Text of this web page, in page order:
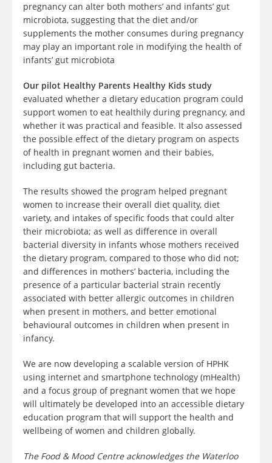
pregnancy can alter both mothers’ and infants’ gut
microbiota, suggesting that the diet and/or
supplements the mother consumes during pregnancy
may play an important role in modifying the health of
infants’ gut microbiota
Our pilot Healthy Parents Healthy Kids study
evaluated whether a dietary education program could
support women to eat healthily during pregnancy, and
whether it was practical and feasible. It also assessed
the possible effect of the dietary program on aspects
of health in pregnant women and their babies,
including gut bacteria.
The results showed the program helped pregnant
women to increase their overall diet quality, diet
variety, and intakes of specific foods that could alter
their microbiota; as well as difference in overall
bacterial diversity in infants whose mothers received
the dietary program, compared to those who did not;
and differences in mothers’ bacteria, including the
presence of a particular bacterial strain recently
associated with better allergic outcomes in children
when present in mothers, and better emotional
behavioural outcomes in children when present in
infancy.
We are now developing a scalable version of HPHK
using internet and smartphone technology (mHealth)
and a focus group of pregnant women that we hope
will ultimately be developed into an accessible dietary
education program that will support the health and
wellbeing of women and children globally.
The Food & Mood Centre acknowledges the Waterloo